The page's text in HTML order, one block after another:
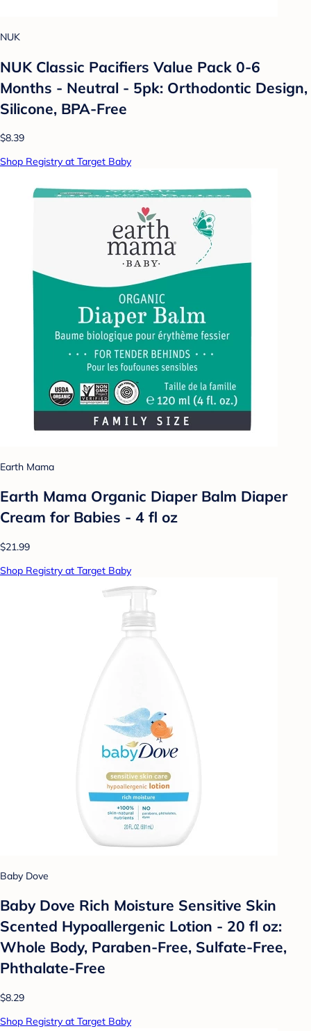
NUK
NUK Classic Pacifiers Value Pack 0-6
Months - Neutral - 5pk: Orthodontic Design,
Silicone, BPA-Free
$8.39
Shop Registry at Target Baby
Earth Mama
Earth Mama Organic Diaper Balm Diaper
Cream for Babies - 4 fl oz
$21.99
Shop Registry at Target Baby
Baby Dove
Baby Dove Rich Moisture Sensitive Skin
Scented Hypoallergenic Lotion - 20 fl oz:
Whole Body, Paraben-Free, Sulfate-Free,
Phthalate-Free
$8.29
Shop Registry at Target Baby